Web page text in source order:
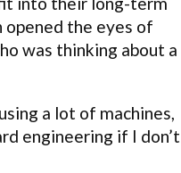
opened the eyes of
was thinking about a
a lot of machines,
engineering if I don’t